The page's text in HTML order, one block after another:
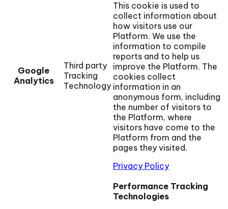
Google
Analytics
Third party
Tracking
Technology
This cookie is used to
collect information about
how visitors use our
Platform. We use the
information to compile
reports and to help us
improve the Platform. The
cookies collect
information in an
anonymous form, including
the number of visitors to
the Platform, where
visitors have come to the
Platform from and the
pages they visited.
Privacy Policy
Performance Tracking
Technologies